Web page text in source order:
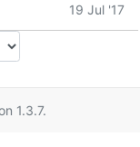
19 Jul '17
1.3.7.